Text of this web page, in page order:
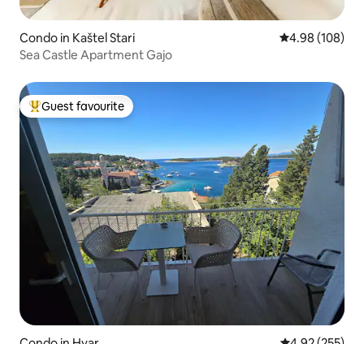
Condo in Kaštel Stari 4.98 out of 5
4.98 (108)
Sea Castle Apartment Gajo
Top guest favourite
Guest favourite